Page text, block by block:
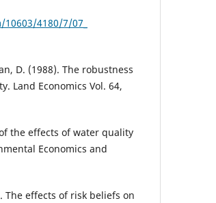
4180/7/07_
D. (1988). The robustness
Land Economics Vol. 64,
the effects of water quality
Economics and
The effects of risk beliefs on